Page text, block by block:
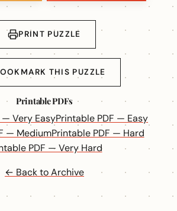
PRINT PUZZLE
THIS PUZZLE
Printable PDFs
— Very EasyPrintable PDF — Easy
— MediumPrintable PDF — Hard
PDF — Very Hard
← Back to Archive